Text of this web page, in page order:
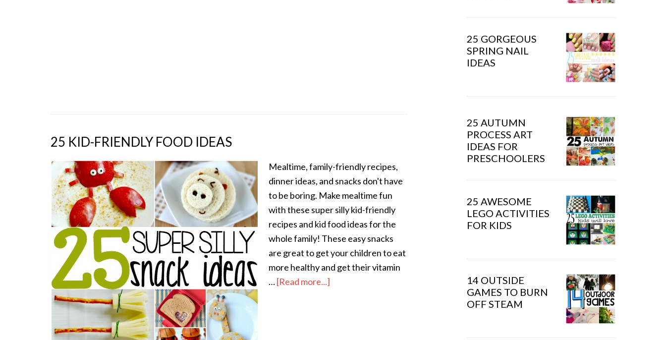
25 KID-FRIENDLY FOOD IDEAS
Mealtime, family-friendly recipes,
dinner ideas, and snacks don't have
to be boring. Make mealtime fun
with these super silly kid-friendly
recipes and kid food ideas for the
whole family! These easy snacks
are great to get your children to eat
more healthy and get their vitamin
…[Read more...]
25 GORGEOUS
SPRING NAIL
IDEAS
25 AUTUMN
PROCESS ART
IDEAS FOR
PRESCHOOLERS
25 AWESOME
LEGO ACTIVITIES
FOR KIDS
14 OUTSIDE
GAMES TO BURN
OFF STEAM